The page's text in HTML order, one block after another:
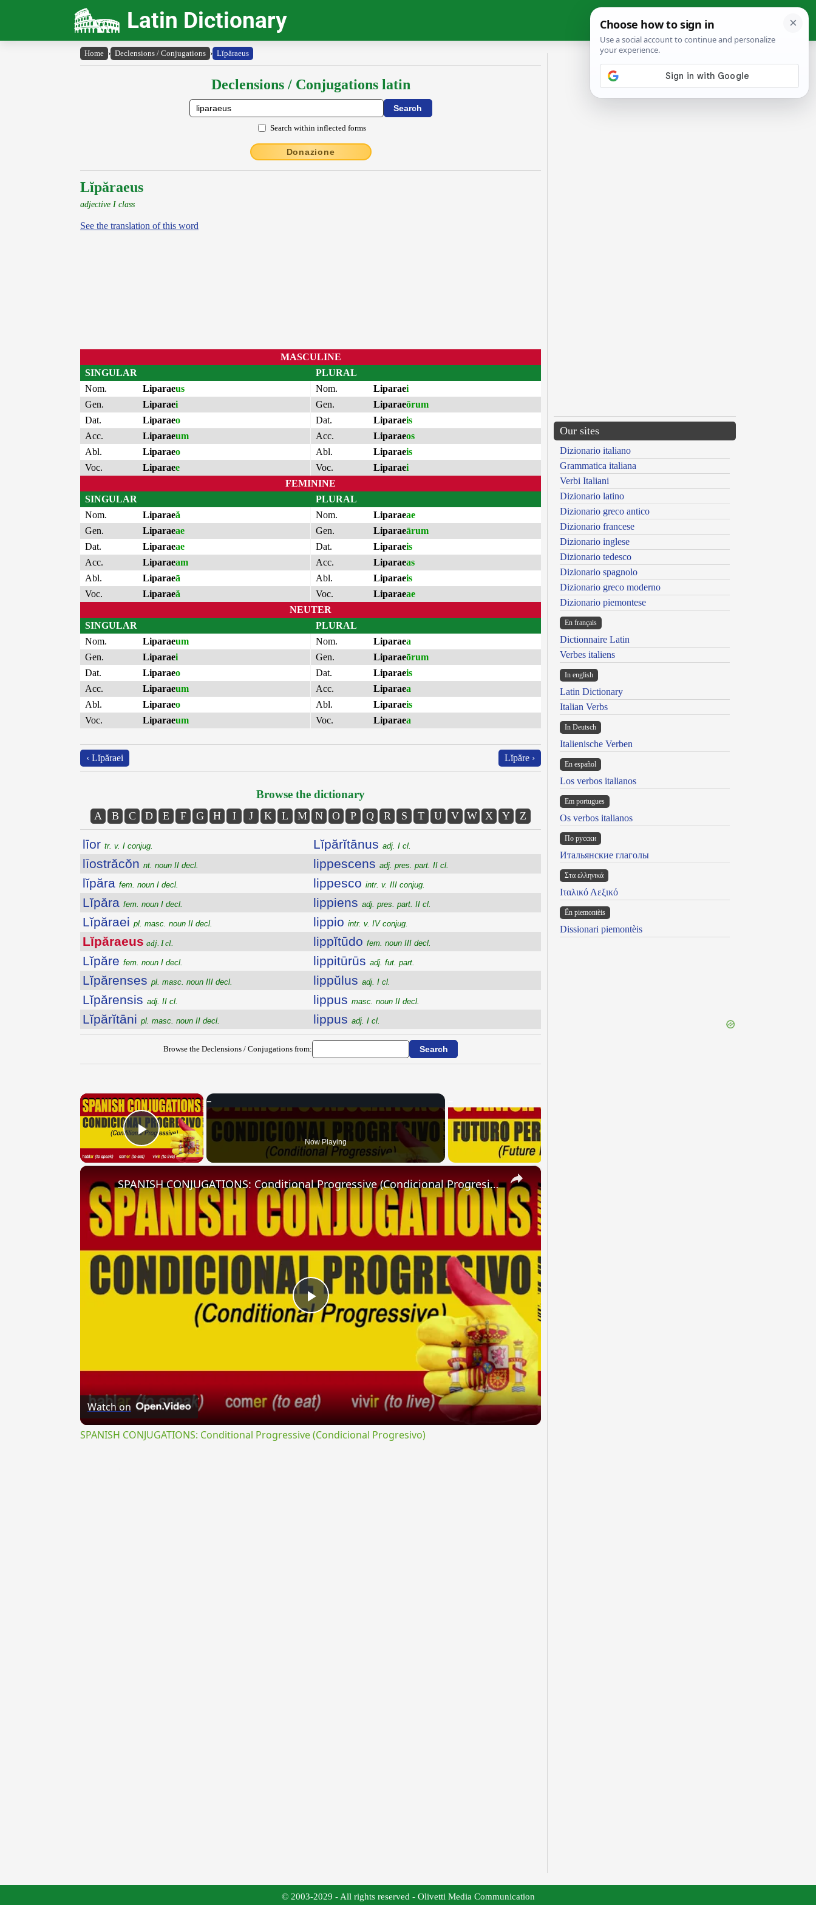
Latin Dictionary
Home › Declensions / Conjugations › Lĭpăraeus
Declensions / Conjugations latin
Search within inflected forms
Donazione
Lĭpăraeus
adjective I class
See the translation of this word
MASCULINE
SINGULAR
Nom.
Liparaeus
Gen.
Liparaei
Dat.
Liparaeo
Acc.
Liparaeum
Abl.
Liparaeo
Voc.
Liparaee
PLURAL
Nom.
Liparaei
Gen.
Liparaeōrum
Dat.
Liparaeis
Acc.
Liparaeos
Abl.
Liparaeis
Voc.
Liparaei
FEMININE
SINGULAR
Nom.
Liparaeă
Gen.
Liparaeae
Dat.
Liparaeae
Acc.
Liparaeam
Abl.
Liparaeā
Voc.
Liparaeă
PLURAL
Nom.
Liparaeae
Gen.
Liparaeārum
Dat.
Liparaeis
Acc.
Liparaeas
Abl.
Liparaeis
Voc.
Liparaeae
NEUTER
SINGULAR
Nom.
Liparaeum
Gen.
Liparaei
Dat.
Liparaeo
Acc.
Liparaeum
Abl.
Liparaeo
Voc.
Liparaeum
PLURAL
Nom.
Liparaea
Gen.
Liparaeōrum
Dat.
Liparaeis
Acc.
Liparaea
Abl.
Liparaeis
Voc.
Liparaea
‹ Lĭpăraei Lĭpăre ›
Browse the dictionary
A B C D E F G H I J K L M N O P Q R S T U V W X Y Z
līor tr. v. I conjug.
līostrăcŏn nt. noun II decl.
lĭpăra fem. noun I decl.
Lĭpăra fem. noun I decl.
Lĭpăraei pl. masc. noun II decl.
Lĭpăraeus adj. I cl.
Lĭpăre fem. noun I decl.
Lĭpărenses pl. masc. noun III decl.
Lĭpărensis adj. II cl.
Lĭpărĭtāni pl. masc. noun II decl.
Lĭpărĭtānus adj. I cl.
lippescens adj. pres. part. II cl.
lippesco intr. v. III conjug.
lippiens adj. pres. part. II cl.
lippio intr. v. IV conjug.
lippĭtūdo fem. noun III decl.
lippitūrūs adj. fut. part.
lippŭlus adj. I cl.
lippus masc. noun II decl.
lippus adj. I cl.
Browse the Declensions / Conjugations from:
×
Play Video Now Playing
×
Play
SPANISH CONJUGATIONS: Conditional Progressive (Condicional Progresivo)
Watch on
SPANISH CONJUGATIONS: Conditional Progressive (Condicional Progresivo)
Our sites
Dizionario italiano
Grammatica italiana
Verbi Italiani
Dizionario latino
Dizionario greco antico
Dizionario francese
Dizionario inglese
Dizionario tedesco
Dizionario spagnolo
Dizionario greco moderno
Dizionario piemontese
En français
Dictionnaire Latin
Verbes italiens
In english
Latin Dictionary
Italian Verbs
In Deutsch
Italienische Verben
En español
Los verbos italianos
Em portugues
Os verbos italianos
По русски
Итальянские глаголы
Στα ελληνικά
Ιταλικό Λεξικό
Ën piemontèis
Dissionari piemontèis
© 2003-2029 - All rights reserved - Olivetti Media Communication